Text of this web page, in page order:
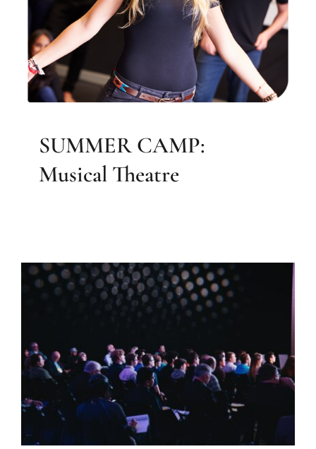
Elizabeth Farrell Music
SUMMER CAMP:
Musical Theatre
Audience
Elizabeth Farrell Music